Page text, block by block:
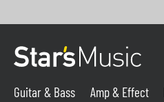
Guitar & Bass Amp & Effect